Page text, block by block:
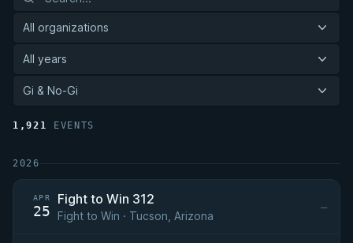
All organizations
All years
Gi & No-Gi
1,921 EVENTS
2026
APR
25
Fight to Win 312
Fight to Win · Tucson, Arizona
—